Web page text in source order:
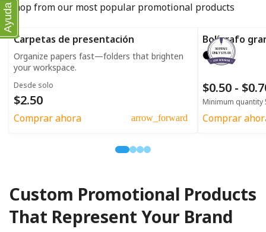
Shop from our most popular promotional products
Carpetas de presentación
Organize papers fast—folders that brighten
your workspace.
Desde solo
$2.50
Comprar ahora arrow_forward
50 PENS
ONLY $35.00
Bolígrafo
$0.50 -
Minimum quantity
Comprar
Custom Promotional Products
That Represent Your Brand
Ayuda